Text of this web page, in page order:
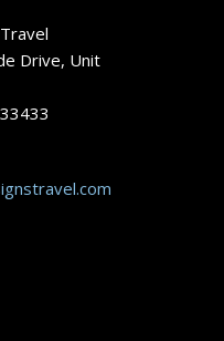
Drive, Unit